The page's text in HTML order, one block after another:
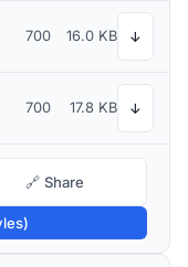
700 16.0 KB ↓
700 17.8 KB ↓
🔗 Share